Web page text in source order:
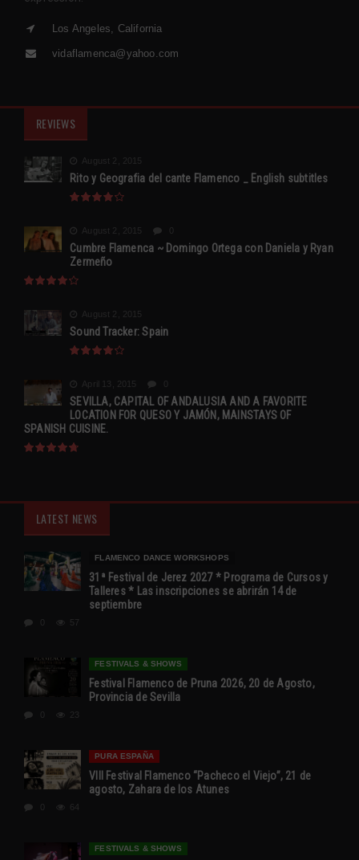
Los Angeles, California
vidaflamenca@yahoo.com
REVIEWS
August 2, 2015
Rito y Geografia del cante Flamenco _ English subtitles
August 2, 2015
Cumbre Flamenca ~ Domingo Ortega con Daniela y Ryan
Zermeño
August 2, 2015
Sound Tracker: Spain
April 13, 2015
SEVILLA, CAPITAL OF ANDALUSIA AND A FAVORITE
LOCATION FOR QUESO Y JAMÓN, MAINSTAYS OF
SPANISH CUISINE.
LATEST NEWS
FLAMENCO DANCE WORKSHOPS
31ª Festival de Jerez 2027 * Programa de Cursos y
Talleres * Las inscripciones se abrirán 14 de
septiembre
57
FESTIVALS & SHOWS
Festival Flamenco de Pruna 2026, 20 de Agosto,
Provincia de Sevilla
23
PURA ESPAÑA
VIII Festival Flamenco “Pacheco el Viejo”, 21 de
agosto, Zahara de los Atunes
64
FESTIVALS & SHOWS